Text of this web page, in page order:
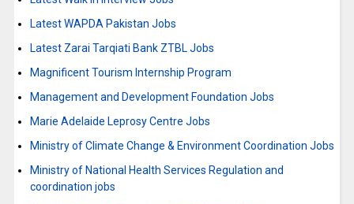
Latest WAPDA Pakistan Jobs
Latest Zarai Tarqiati Bank ZTBL Jobs
Magnificent Tourism Internship Program
Management and Development Foundation Jobs
Marie Adelaide Leprosy Centre Jobs
Ministry of Climate Change & Environment Coordination Jobs
Ministry of National Health Services Regulation and
coordination jobs